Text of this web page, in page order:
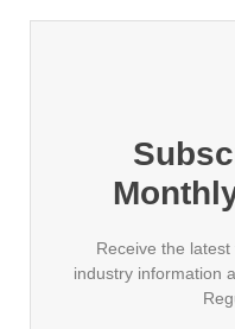
Receive the
industry information